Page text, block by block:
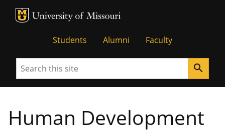
MU Logo
Students Alumni Faculty
Search search
Human Development